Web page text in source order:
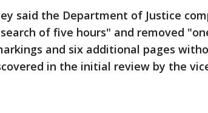
said the Department of Justice
of five hours" and removed
and six additional pages
in the initial review by the